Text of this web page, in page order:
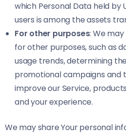
which Personal Data held by
users is among the assets
For other purposes: We
for other purposes, such as
usage trends, determining
promotional campaigns and
improve our Service,
and your experience.
We may share Your personal